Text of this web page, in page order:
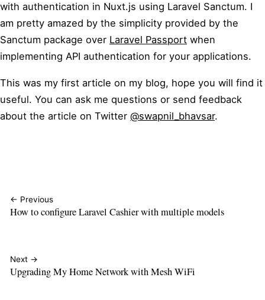
with authentication in Nuxt.js using Laravel Sanctum. I
am pretty amazed by the simplicity provided by the
Sanctum package over Laravel Passport when
implementing API authentication for your applications.
This was my first article on my blog, hope you will find it
useful. You can ask me questions or send feedback
about the article on Twitter @swapnil_bhavsar.
← Previous
How to configure Laravel Cashier with multiple models
Next →
Upgrading My Home Network with Mesh WiFi